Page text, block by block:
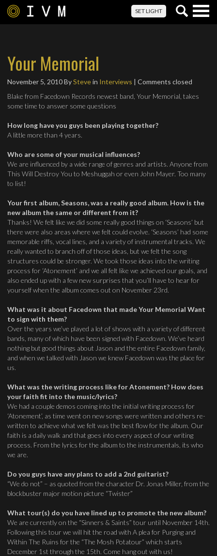
SET LIGHT
Your Memorial
November 5, 2010ByStevein Interviews | Comments closed
Blake from Facedown Records newest band, Your Memorial, takes
some time to answer some questions
How long have you guys been playing together?
A little more than 4 years.
Who are some of your musical influences?
We are influenced by a wide range of genres and artists. Anyone from
This Will Destroy You to Meshuggah or even John Mayer. Too many
to list!
Your first album, Seasons, was a really good album. How is the
new album the same or different from it?
Thanks! We felt like we did some really good things on ‘Seasons’ but
there were also areas where we felt could evolve. ‘Seasons’ had some
memorable riffs, vocal lines, and a variety of instrumental tracks. We
really wanted to branch off of those ideas, but we felt the song
structures could be stronger. We took those ideas into the writing
process for ‘Atonement’ and we all felt like we achieved our goals, and
also ended up with a few new surprises that you’ll have to hear for
yourself when the album comes out on November 23rd.
What was it about Facedown that made Your Memorial Want
to sign with them?
Over the years we’ve played a lot of shows with a variety of different
bands, many of which have been signed with Facedown. We’ve heard
nothing but good things about Jason and the entire Facedown family,
and when we talked with Jason we knew Facedown was the place for
us.
What was the writing process like for Atonement? How does
your faith fit into the music/lyrics?
We had a couple demos coming into the initial writing process for
‘Atonement’, as time went on new songs were written and others re-
written to achieve what we felt was the best flow for the album. Our
faith is a daily walk and that goes into every aspect of our writing
process. From the lyrics for the album to the instrumentals, its who
we are.
Do you guys have any plans to add a 2nd guitarist?
“We do not” – as quoted from the character Dr. Jonas Miller, from the
blockbuster major motion picture “Twister”
What tour(s) do you have lined up to promote the new album?
We are currently on the “Sinners & Saints” tour until November 14th.
Following this tour we will hit the road with A plea for Purging and
Within The Ruins for the “The Mosh Potatour” which starts
December 1st through the 15th. Come hang out with us!